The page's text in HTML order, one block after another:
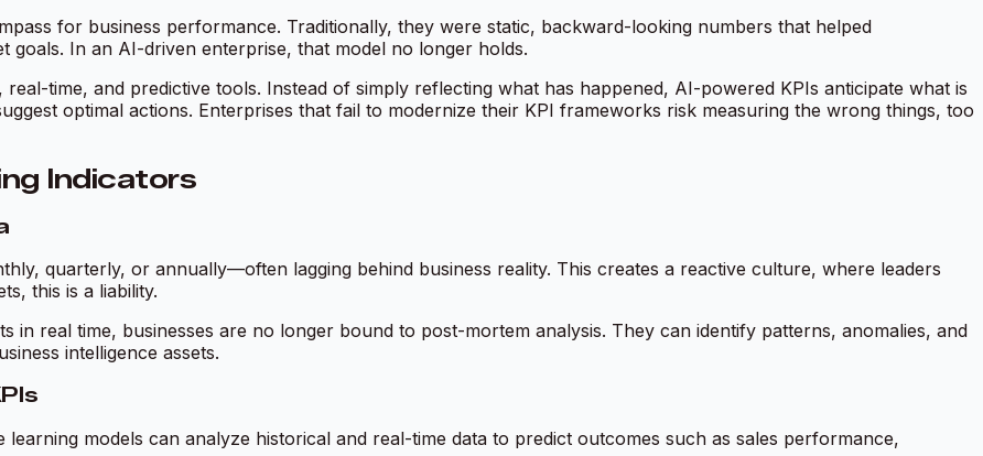
for business performance. Traditionally, they were static, backward-looking numbers that helped
goals. In an AI-driven enterprise, that model no longer holds.
time, and predictive tools. Instead of simply reflecting what has happened, AI-powered KPIs anticipate what is
optimal actions. Enterprises that fail to modernize their KPI frameworks risk measuring the wrong things, too
Indicators
quarterly, or annually—often lagging behind business reality. This creates a reactive culture, where leaders
this is a liability.
in real time, businesses are no longer bound to post-mortem analysis. They can identify patterns, anomalies, and
intelligence assets.
models can analyze historical and real-time data to predict outcomes such as sales performance,